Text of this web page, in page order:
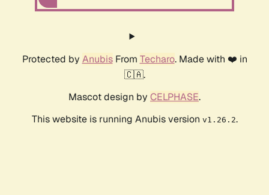
Protected by AnubisFrom Techaro. Made with ❤️ in
🇨🇦.
Mascot design by CELPHASE.
This website is running Anubis version v1.26.2.